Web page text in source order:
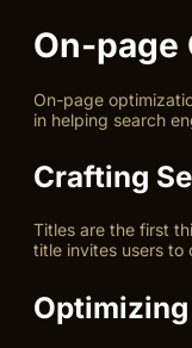
On-page
On-page
in helping search
Crafting
Titles are the first
title invites users to